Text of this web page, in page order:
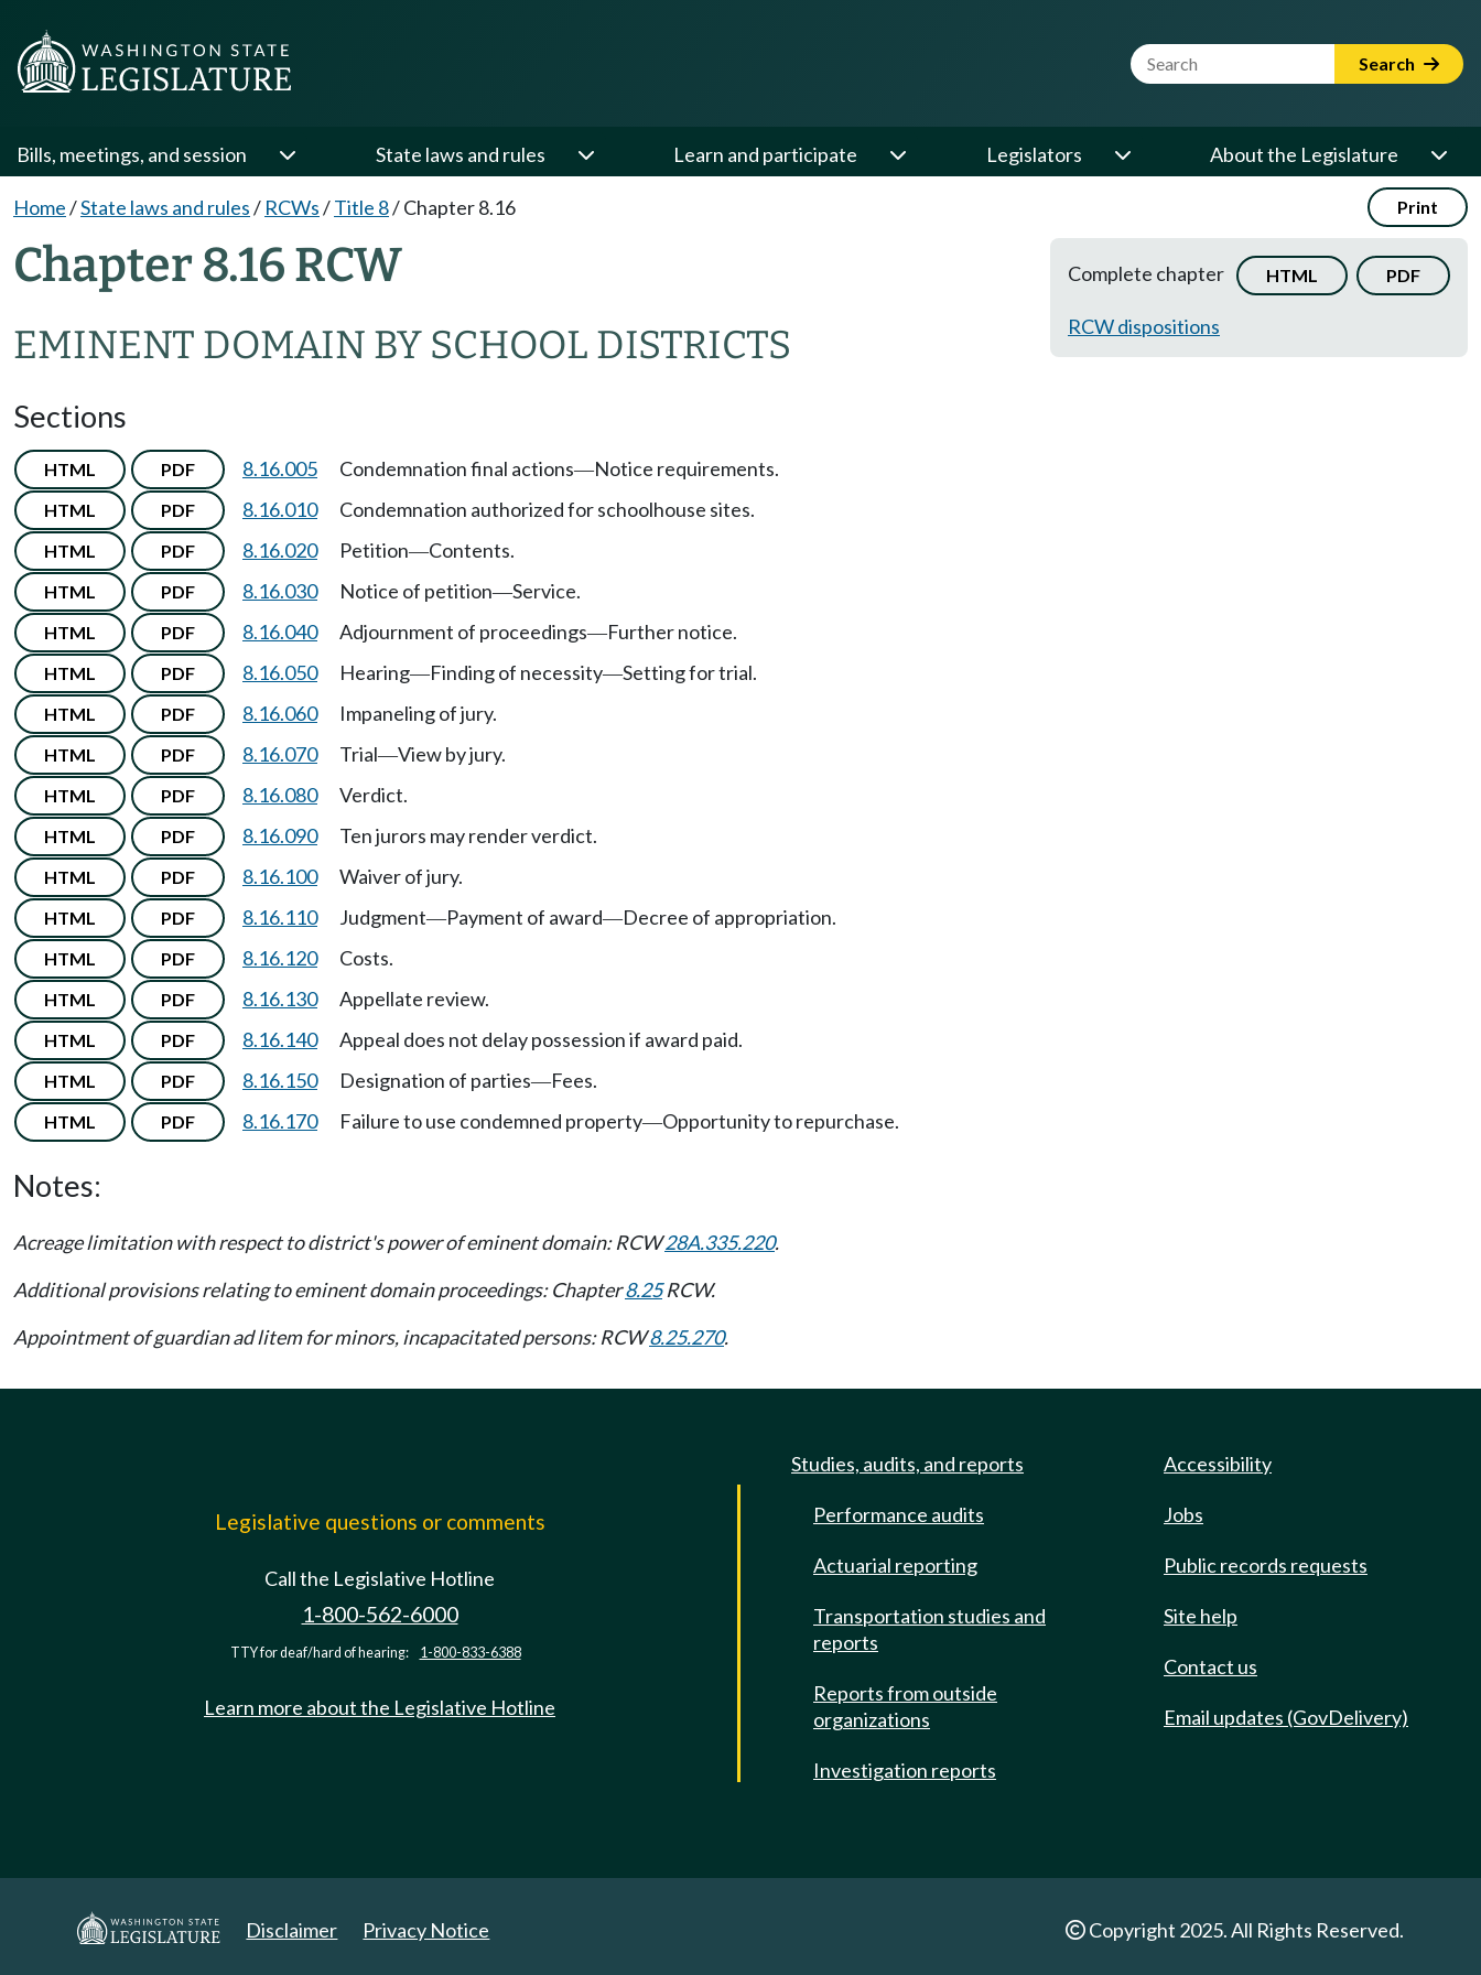
Website Search Term Search
Bills, meetings, and session State laws and rules Learn and participate Legislators About the Legislature
Home/State laws and rules/ RCWs/Title 8/Chapter 8.16 Print
Chapter 8.16 RCW
EMINENT DOMAIN BY SCHOOL DISTRICTS
Complete chapter HTML PDF
RCW dispositions
Sections
HTML PDF 8.16.005 Condemnation final actions—Notice requirements.
HTML PDF 8.16.010 Condemnation authorized for schoolhouse sites.
HTML PDF 8.16.020 Petition—Contents.
HTML PDF 8.16.030 Notice of petition—Service.
HTML PDF 8.16.040 Adjournment of proceedings—Further notice.
HTML PDF 8.16.050 Hearing—Finding of necessity—Setting for trial.
HTML PDF 8.16.060 Impaneling of jury.
HTML PDF 8.16.070 Trial—View by jury.
HTML PDF 8.16.080 Verdict.
HTML PDF 8.16.090 Ten jurors may render verdict.
HTML PDF 8.16.100 Waiver of jury.
HTML PDF 8.16.110 Judgment—Payment of award—Decree of appropriation.
HTML PDF 8.16.120 Costs.
HTML PDF 8.16.130 Appellate review.
HTML PDF 8.16.140 Appeal does not delay possession if award paid.
HTML PDF 8.16.150 Designation of parties—Fees.
HTML PDF 8.16.170 Failure to use condemned property—Opportunity to repurchase.
Notes:
Acreage limitation with respect to district's power of eminent domain: RCW28A.335.220.
Additional provisions relating to eminent domain proceedings: Chapter8.25RCW.
Appointment of guardian ad litem for minors, incapacitated persons: RCW8.25.270.
Legislative questions or comments
Call the Legislative Hotline
1-800-562-6000
TTY for deaf/hard of hearing: 1-800-833-6388
Learn more about the Legislative Hotline
Studies, audits, and reports
Performance audits
Actuarial reporting
Transportation studies and
reports
Reports from outside
organizations
Investigation reports
Accessibility
Jobs
Public records requests
Site help
Contact us
Email updates (GovDelivery)
Disclaimer Privacy Notice Copyright 2025. All Rights Reserved.